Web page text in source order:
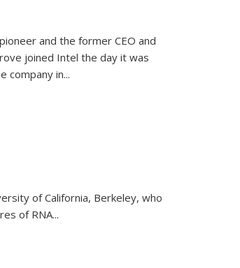
and the former CEO and
joined Intel the day it was
company in...
of California, Berkeley, who
of RNA...